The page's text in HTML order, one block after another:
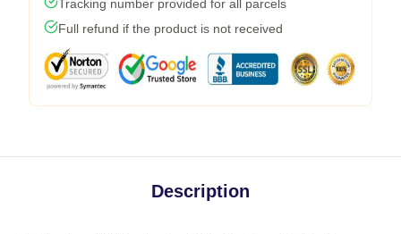
Tracking number provided for all parcels
Full refund if the product is not received
Description